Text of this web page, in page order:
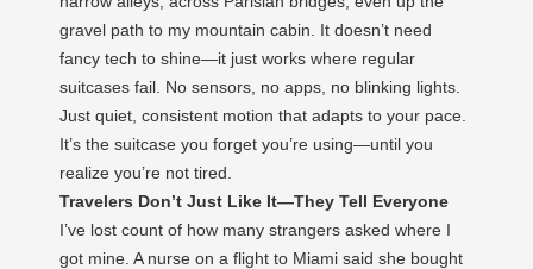
gravel path to my mountain cabin. It doesn’t need
fancy tech to shine—it just works where regular
suitcases fail. No sensors, no apps, no blinking lights.
Just quiet, consistent motion that adapts to your pace.
It’s the suitcase you forget you’re using—until you
realize you’re not tired.
Travelers Don’t Just Like It—They Tell Everyone
I’ve lost count of how many strangers asked where I
got mine. A nurse on a flight to Miami said she bought